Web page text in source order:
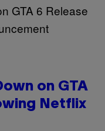
on GTA
Netflix